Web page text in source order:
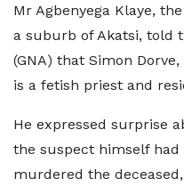
Mr Agbenyega Klaye,
a suburb of Akatsi, told
(GNA) that Simon
is a fetish priest and
He expressed surprise
the suspect himself had
murdered the